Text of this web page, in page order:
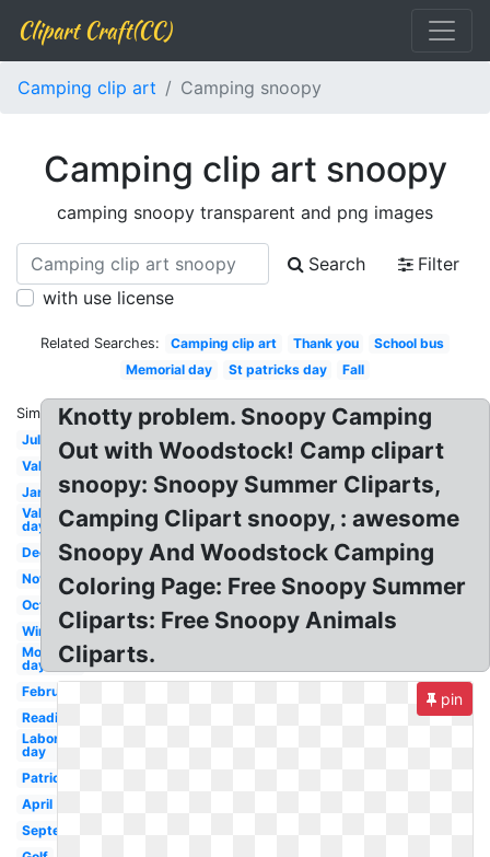
Clipart Craft(CC)
Camping clip art Camping snoopy
Camping clip art snoopy
camping snoopy transparent and png images
Search
Filter
with use license
Related Searches: Camping clip art Thank you
School bus
Memorial day
St patricks day Fall
Similar:
July
Valentines
January
Valentines
day
December
November
October
Winter
Mother's
day
February
Reading
Labor
day
Patriotic
April
September
Knotty problem. Snoopy Camping
Out with Woodstock! Camp clipart
snoopy: Snoopy Summer Cliparts,
Camping Clipart snoopy, : awesome
Snoopy And Woodstock Camping
Coloring Page: Free Snoopy Summer
Cliparts: Free Snoopy Animals
Cliparts.
pin